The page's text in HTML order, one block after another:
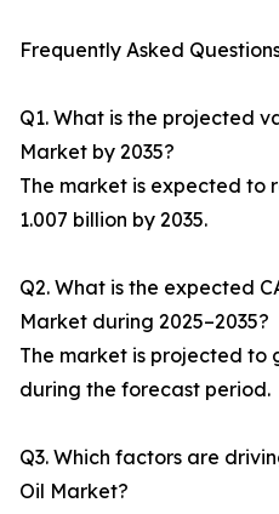
Frequently Asked
Q1. What is the projected
Market by 2035?
The market is expected to
1.007 billion by 2035.
Q2. What is the expected
Market during 2025–2035?
The market is projected to
during the forecast period.
Q3. Which factors are
Oil Market?